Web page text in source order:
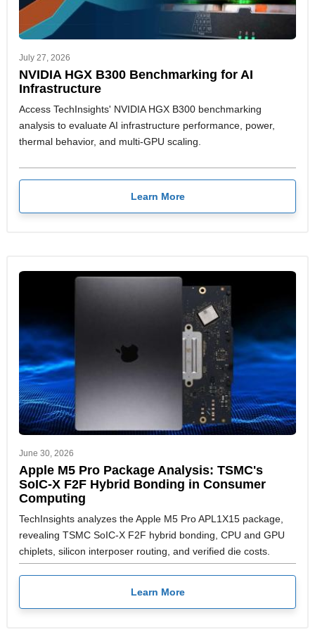
July 27, 2026
NVIDIA HGX B300 Benchmarking for AI
Infrastructure
Access TechInsights' NVIDIA HGX B300 benchmarking
analysis to evaluate AI infrastructure performance, power,
thermal behavior, and multi-GPU scaling.
Learn More
June 30, 2026
Apple M5 Pro Package Analysis: TSMC's
SoIC-X F2F Hybrid Bonding in Consumer
Computing
TechInsights analyzes the Apple M5 Pro APL1X15 package,
revealing TSMC SoIC-X F2F hybrid bonding, CPU and GPU
chiplets, silicon interposer routing, and verified die costs.
Learn More